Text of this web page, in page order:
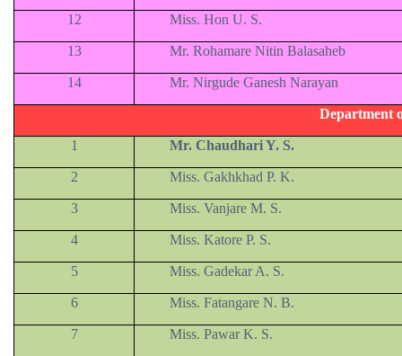
12 Miss. Hon U. S.
13 Mr. Rohamare Nitin Balasaheb
14 Mr. Nirgude Ganesh Narayan
Department
1 Mr. Chaudhari Y. S.
2 Miss. Gakhkhad P. K.
3 Miss. Vanjare M. S.
4 Miss. Katore P. S.
5 Miss. Gadekar A. S.
6 Miss. Fatangare N. B.
7 Miss. Pawar K. S.